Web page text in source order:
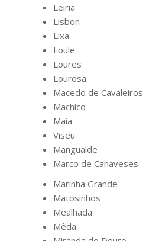
Leiria
Lisbon
Lixa
Loule
Loures
Lourosa
Macedo de Cavaleiros
Machico
Maia
Viseu
Mangualde
Marco de Canaveses
Marinha Grande
Matosinhos
Mealhada
Mêda